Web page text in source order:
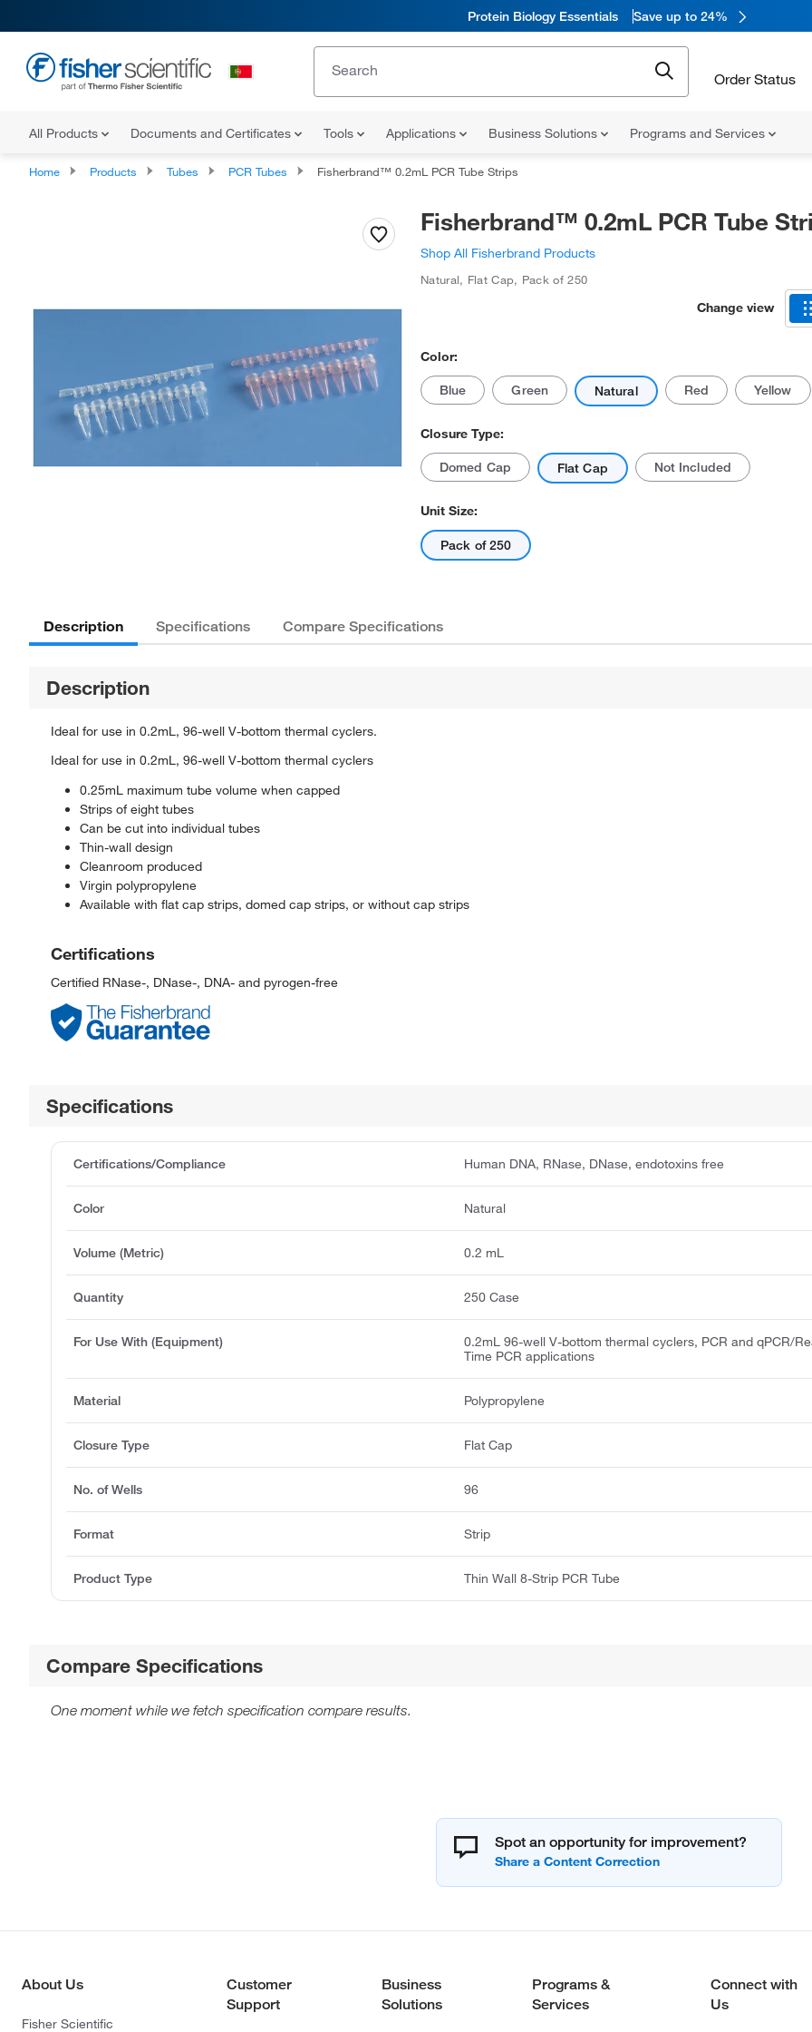
Protein Biology Essentials Save up to 24%
Order Status
All Products Documents and Certificates Tools Applications Business Solutions Programs and Services
Home Products Tubes PCR Tubes Fisherbrand™ 0.2mL PCR Tube Strips
Fisherbrand™ 0.2mL PCR Tube
Shop All Fisherbrand Products
Natural, Flat Cap, Pack of 250
Change view
Color:
Blue Green Natural Red Yellow
Closure Type:
Domed Cap Flat Cap Not Included
Unit Size:
Pack of 250
Description Specifications Compare Specifications
Description
Ideal for use in 0.2mL, 96-well V-bottom thermal cyclers.
Ideal for use in 0.2mL, 96-well V-bottom thermal cyclers
0.25mL maximum tube volume when capped
Strips of eight tubes
Can be cut into individual tubes
Thin-wall design
Cleanroom produced
Virgin polypropylene
Available with flat cap strips, domed cap strips, or without cap strips
Certifications
Certified RNase-, DNase-, DNA- and pyrogen-free
Specifications
Certifications/Compliance Human DNA, RNase, DNase, endotoxins free
Color Natural
Volume (Metric) 0.2 mL
Quantity 250 Case
For Use With (Equipment)
0.2mL 96-well V-bottom thermal cyclers, PCR and qPCR/
Time PCR applications
Material Polypropylene
Closure Type Flat Cap
No. of Wells 96
Format Strip
Product Type Thin Wall 8-Strip PCR Tube
Compare Specifications
One moment while we fetch specification compare results.
Spot an opportunity for improvement?
About Us
Fisher Scientific
Customer
Support
Business
Solutions
Programs &
Services
Connect with
Us